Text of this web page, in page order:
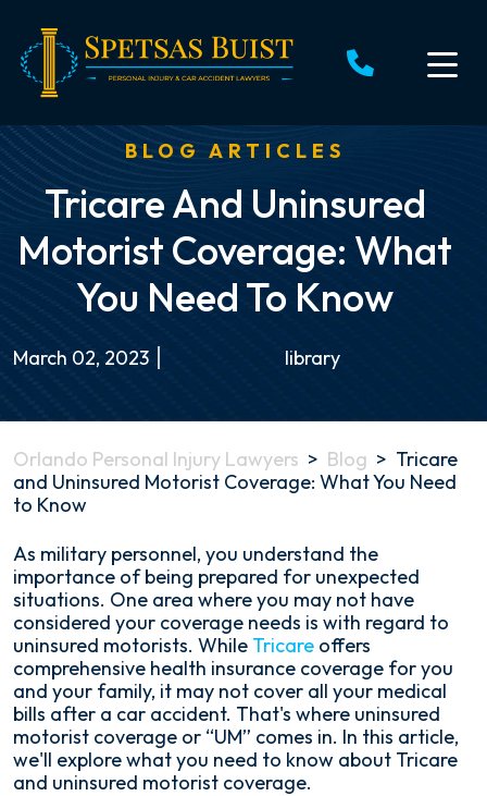
content
BLOG ARTICLES
Tricare And Uninsured
Motorist Coverage: What
You Need To Know
March 02, 2023 library
Orlando Personal Injury Lawyers > Blog > Tricare
and Uninsured Motorist Coverage: What You Need
to Know
Tricare
and
Uninsured
Motorist
Coverage:
What
You
Need
to
Know
As military personnel, you understand the
importance of being prepared for unexpected
situations. One area where you may not have
considered your coverage needs is with regard to
uninsured motorists. While Tricare offers
comprehensive health insurance coverage for you
and your family, it may not cover all your medical
bills after a car accident. That's where uninsured
motorist coverage or “UM” comes in. In this article,
we'll explore what you need to know about Tricare
and uninsured motorist coverage.